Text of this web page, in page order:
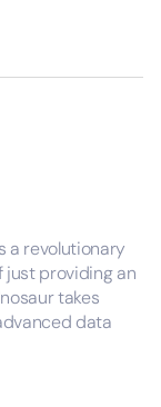
a revolutionary
providing an
takes
data